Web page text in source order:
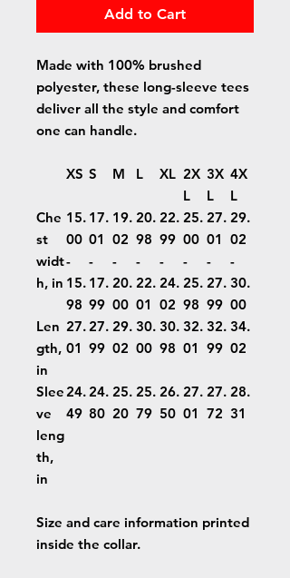
Add to Cart
Made with 100% brushed
polyester, these long-sleeve tees
deliver all the style and comfort
one can handle.
XS S M L XL 2X
L
3X
L
4X
L
Che
st
widt
h, in
15.
00
-
15.
98
17.
01
-
17.
99
19.
02
-
20.
00
20.
98
-
22.
01
22.
99
-
24.
02
25.
00
-
25.
98
27.
01
-
27.
99
29.
02
-
30.
00
Len
gth,
in
27.
01
27.
99
29.
02
30.
00
30.
98
32.
01
32.
99
34.
02
Slee
ve
leng
th,
in
24.
49
24.
80
25.
20
25.
79
26.
50
27.
01
27.
72
28.
31
Size and care information printed
inside the collar.